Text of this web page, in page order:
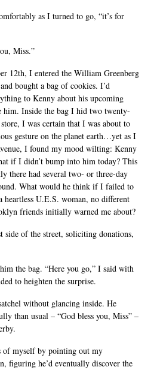
as I turned to go, “it’s for
Miss.”
12th, I entered the William Greenberg
bought a bag of cookies. I’d
to Kenny about his upcoming
him. Inside the bag I hid two twenty-
I was certain that I was about to
gesture on the planet earth…yet as I
I found my mood wilting: Kenny
if I didn’t bump into him today? This
there had several two- or three-day
What would he think if I failed to
heartless U.E.S. woman, no different
friends initially warned me about?
side of the street, soliciting donations,
the bag. “Here you go,” I said with
to heighten the surprise.
without glancing inside. He
than usual – “God bless you, Miss” –
of myself by pointing out my
figuring he’d eventually discover the